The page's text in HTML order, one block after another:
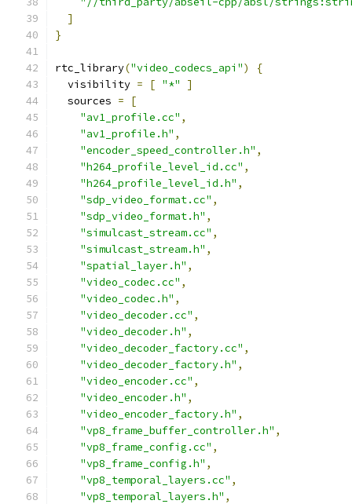
]
}
rtc_library("video_codecs_api")
{
  visibility
= [ "*"
]
  sources
=
[
"av1_profile.cc" ,
"av1_profile.h" ,
"encoder_speed_controller.h" ,
"h264_profile_level_id.cc" ,
"h264_profile_level_id.h" ,
"sdp_video_format.cc" ,
"sdp_video_format.h" ,
"simulcast_stream.cc" ,
"simulcast_stream.h" ,
"spatial_layer.h" ,
"video_codec.cc" ,
"video_codec.h" ,
"video_decoder.cc" ,
"video_decoder.h" ,
"video_decoder_factory.cc" ,
"video_decoder_factory.h" ,
"video_encoder.cc" ,
"video_encoder.h" ,
"video_encoder_factory.h" ,
"vp8_frame_buffer_controller.h" ,
"vp8_frame_config.cc" ,
"vp8_frame_config.h" ,
"vp8_temporal_layers.cc" ,
"vp8_temporal_layers.h" ,